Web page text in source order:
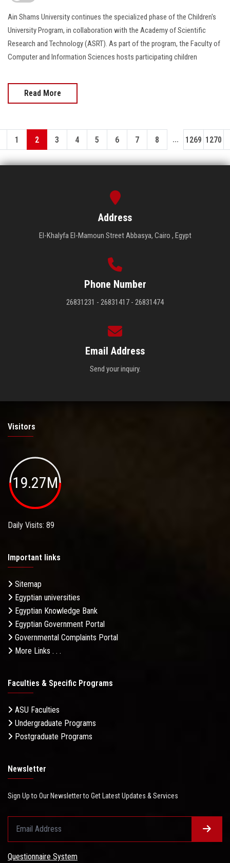
Ain Shams University continues the specialized phase of the Children's
University Program, in collaboration with the Academy of Scientific
Research and Technology (ASRT). As part of the program, the Faculty of
Computer and Information Sciences hosts participating children
Read More
1 2 3 4 5 6 7 8 ... 1269 1270
Address
El-Khalyfa El-Mamoun Street Abbasya, Cairo , Egypt
Phone Number
26831231 - 26831417 - 26831474
Email Address
Send your inquiry.
Visitors
19.27M
Daily Visits: 89
Important links
Sitemap
Egyptian universities
Egyptian Knowledge Bank
Egyptian Government Portal
Governmental Complaints Portal
More Links . . .
Faculties & Specific Programs
ASU Faculties
Undergraduate Programs
Postgraduate Programs
Newsletter
Sign Up to Our Newsletter to Get Latest Updates & Services
Questionnaire System